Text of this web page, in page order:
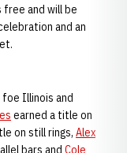
free and will be
and an
foe Illinois and
earned a title on
on still rings, Alex
bars and Cole